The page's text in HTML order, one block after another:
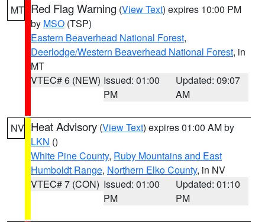
MT Red Flag Warning (View Text) expires 10:00 PM
by MSO (TSP)
Eastern Beaverhead National Forest,
Deerlodge/Western Beaverhead National Forest, in
MT
VTEC# 6 (NEW) Issued: 01:00
PM
Updated: 09:07
AM
NV Heat Advisory (View Text) expires 01:00 AM by
LKN ()
White Pine County, Ruby Mountains and East
Humboldt Range, Northern Elko County, in NV
VTEC# 7 (CON) Issued: 01:00
PM
Updated: 01:10
PM